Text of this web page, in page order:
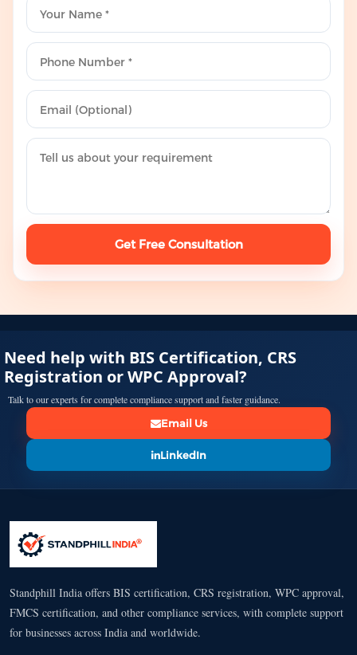
Get Free Consultation
Need help with BIS Certification, CRS
Registration or WPC Approval?
Talk to our experts for complete compliance support and faster guidance.
Email Us
LinkedIn
Standphill India offers BIS certification, CRS registration, WPC approval,
FMCS certification, and other compliance services, with complete support
for businesses across India and worldwide.